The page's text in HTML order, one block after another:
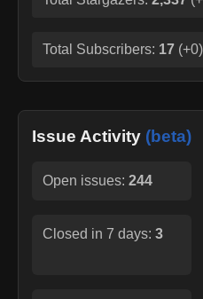
Total Subscribers: 17 (+0)
Issue Activity (beta)
Open issues: 244
Closed in 7 days: 3